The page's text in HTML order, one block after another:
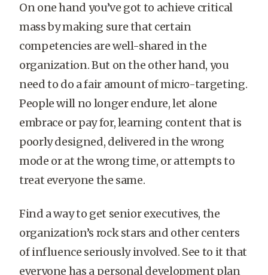
On one hand you’ve got to achieve critical
mass by making sure that certain
competencies are well-shared in the
organization. But on the other hand, you
need to do a fair amount of micro-targeting.
People will no longer endure, let alone
embrace or pay for, learning content that is
poorly designed, delivered in the wrong
mode or at the wrong time, or attempts to
treat everyone the same.
Find a way to get senior executives, the
organization’s rock stars and other centers
of influence seriously involved. See to it that
everyone has a personal development plan